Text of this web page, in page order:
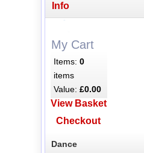
Info
My Cart
Items:0
items
Value:£0.00
View Basket
Checkout
Dance